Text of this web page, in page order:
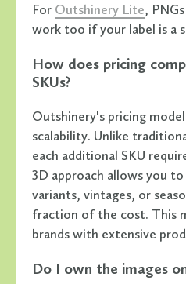
For Outshinery Lite,
work too if your label is a
How does pricing
SKUs?
Outshinery's pricing
scalability. Unlike
each additional SKU
3D approach allows you
variants, vintages, or
fraction of the cost. This
brands with extensive
Do I own the images